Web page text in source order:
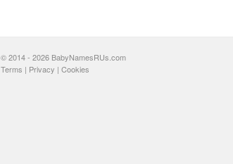
© 2014 - 2026 BabyNamesRUs.com
Terms | Privacy | Cookies